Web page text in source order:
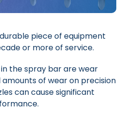
piece of equipment
or more of service.
the spray bar are wear
of wear on precision
can cause significant